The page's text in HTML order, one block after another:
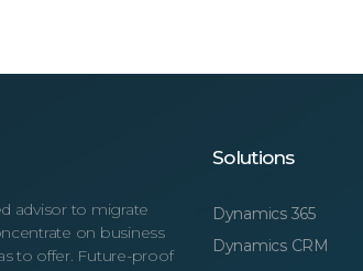
advisor to migrate
on business
to offer. Future-proof
Solutions
Dynamics 365
Dynamics CRM